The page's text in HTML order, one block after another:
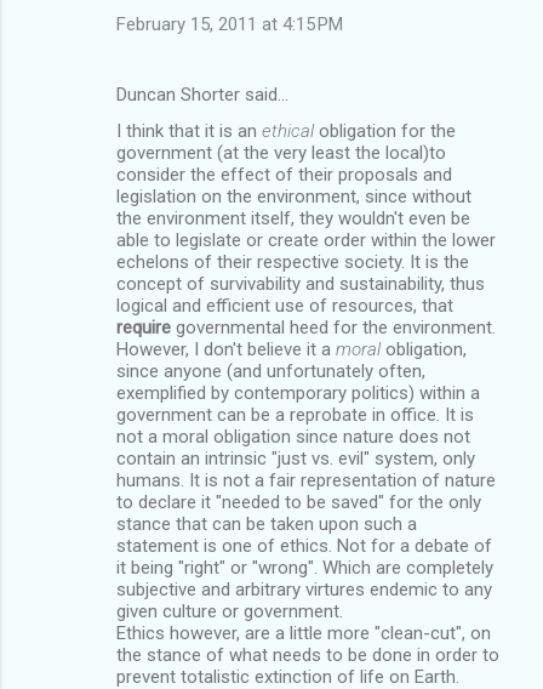
February 15, 2011 at 4:15 PM
Duncan Shorter said…
I think that it is an ethicalobligation for the
government (at the very least the local)to
consider the effect of their proposals and
legislation on the environment, since without
the environment itself, they wouldn't even be
able to legislate or create order within the lower
echelons of their respective society. It is the
concept of survivability and sustainability, thus
logical and efficient use of resources, that
require governmental heed for the environment.
However, I don't believe it a moralobligation,
since anyone (and unfortunately often,
exemplified by contemporary politics) within a
government can be a reprobate in office. It is
not a moral obligation since nature does not
contain an intrinsic "just vs. evil" system, only
humans. It is not a fair representation of nature
to declare it "needed to be saved" for the only
stance that can be taken upon such a
statement is one of ethics. Not for a debate of
it being "right" or "wrong". Which are completely
subjective and arbitrary virtures endemic to any
given culture or government.
Ethics however, are a little more "clean-cut", on
the stance of what needs to be done in order to
prevent totalistic extinction of life on Earth.